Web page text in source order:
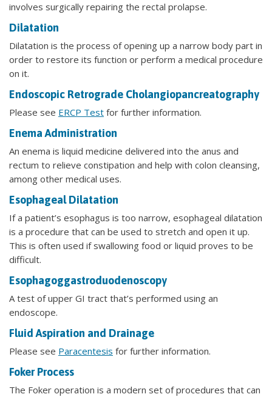
involves surgically repairing the rectal prolapse.
Dilatation
Dilatation is the process of opening up a narrow body part in
order to restore its function or perform a medical procedure
on it.
Endoscopic Retrograde Cholangiopancreatography
Please see ERCP Test for further information.
Enema Administration
An enema is liquid medicine delivered into the anus and
rectum to relieve constipation and help with colon cleansing,
among other medical uses.
Esophageal Dilatation
If a patient’s esophagus is too narrow, esophageal dilatation
is a procedure that can be used to stretch and open it up.
This is often used if swallowing food or liquid proves to be
difficult.
Esophagoggastroduodenoscopy
A test of upper GI tract that’s performed using an
endoscope.
Fluid Aspiration and Drainage
Please see Paracentesis for further information.
Foker Process
The Foker operation is a modern set of procedures that can